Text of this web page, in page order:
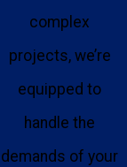
complex
projects, we’re
equipped to
handle the
demands of your